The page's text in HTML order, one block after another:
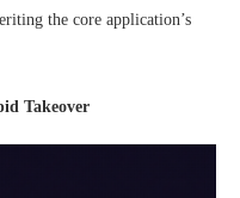
the core application’s
Takeover